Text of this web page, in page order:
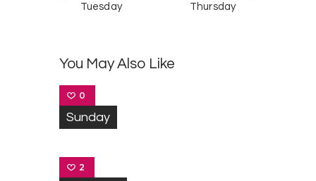
Tuesday
Thursday
You May Also Like
0
Sunday
2